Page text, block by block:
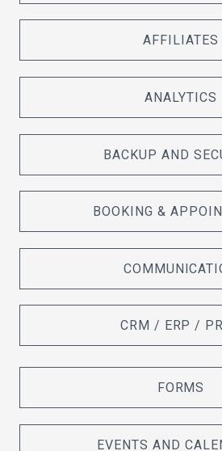
AFFILIATES
ANALYTICS
BACKUP AND
BOOKING &
CRM / ERP /
FORMS
EVENTS AND